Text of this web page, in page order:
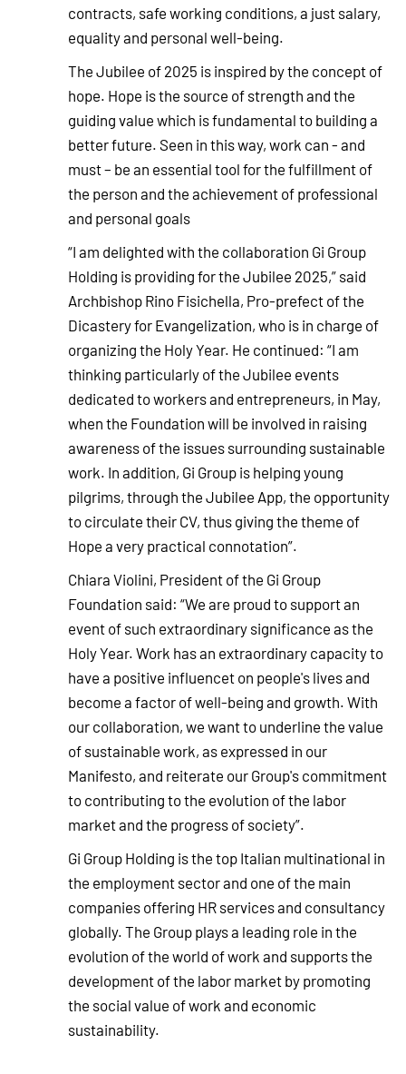
contracts, safe working conditions, a just salary,
equality and personal well-being.
The Jubilee of 2025 is inspired by the concept of
hope. Hope is the source of strength and the
guiding value which is fundamental to building a
better future. Seen in this way, work can - and
must – be an essential tool for the fulfillment of
the person and the achievement of professional
and personal goals
“I am delighted with the collaboration Gi Group
Holding is providing for the Jubilee 2025,” said
Archbishop Rino Fisichella, Pro-prefect of the
Dicastery for Evangelization, who is in charge of
organizing the Holy Year. He continued: “I am
thinking particularly of the Jubilee events
dedicated to workers and entrepreneurs, in May,
when the Foundation will be involved in raising
awareness of the issues surrounding sustainable
work. In addition, Gi Group is helping young
pilgrims, through the Jubilee App, the opportunity
to circulate their CV, thus giving the theme of
Hope a very practical connotation”.
Chiara Violini, President of the Gi Group
Foundation said: “We are proud to support an
event of such extraordinary significance as the
Holy Year. Work has an extraordinary capacity to
have a positive influencet on people's lives and
become a factor of well-being and growth. With
our collaboration, we want to underline the value
of sustainable work, as expressed in our
Manifesto, and reiterate our Group's commitment
to contributing to the evolution of the labor
market and the progress of society”.
Gi Group Holding is the top Italian multinational in
the employment sector and one of the main
companies offering HR services and consultancy
globally. The Group plays a leading role in the
evolution of the world of work and supports the
development of the labor market by promoting
the social value of work and economic
sustainability.